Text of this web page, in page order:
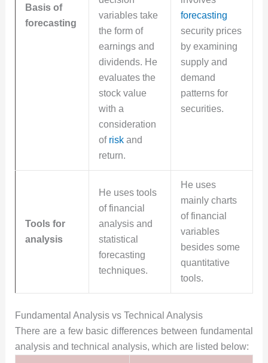
Basis of
forecasting
variables take
the form of
earnings and
dividends. He
evaluates the
stock value
with a
consideration
of risk and
return.
forecasting
security prices
by examining
supply and
demand
patterns for
securities.
Tools for
analysis
He uses tools
of financial
analysis and
statistical
forecasting
techniques.
He uses
mainly charts
of financial
variables
besides some
quantitative
tools.
Fundamental Analysis vs Technical Analysis
There are a few basic differences between fundamental
analysis and technical analysis, which are listed below: